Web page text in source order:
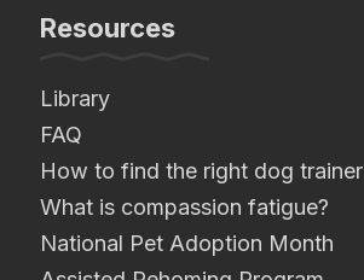
Resources
Library
FAQ
How to find the right dog trainer
What is compassion fatigue?
National Pet Adoption Month